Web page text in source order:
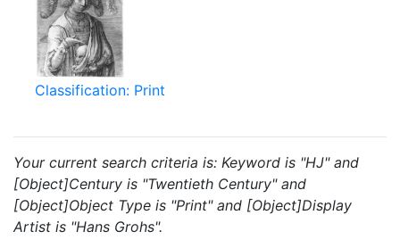
Classification: Print
Your current search criteria is: Keyword is "HJ" and
[Object]Century is "Twentieth Century" and
[Object]Object Type is "Print" and [Object]Display
Artist is "Hans Grohs".